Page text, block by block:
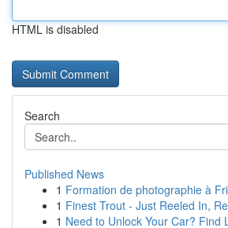
HTML is disabled
Search
Published News
1 Formation de photographie à
1 Finest Trout - Just Reeled In,
1 Need to Unlock Your Car? Find